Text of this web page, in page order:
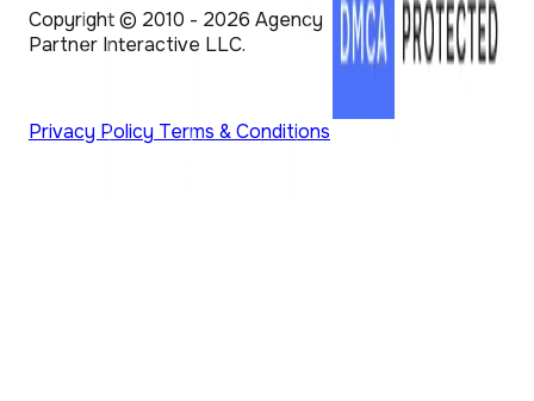
Copyright © 2010 - 2026 Agency
Partner Interactive LLC.
Privacy Policy Terms & Conditions